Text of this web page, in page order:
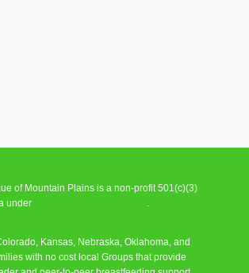
of Mountain Plains is a non-profit 501(c)(3)
under
.
Kansas, Nebraska, Oklahoma, and
with no cost local Groups that provide